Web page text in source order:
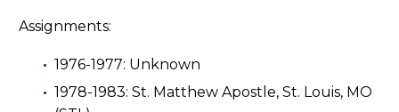
Assignments:
1976-1977: Unknown
1978-1983: St. Matthew Apostle, St. Louis, MO